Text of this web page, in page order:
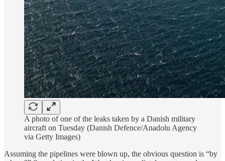
A photo of one of the leaks taken by a Danish military
aircraft on Tuesday (Danish Defence/Anadolu Agency
via Getty Images)
Assuming the pipelines were blown up, the obvious question is “by